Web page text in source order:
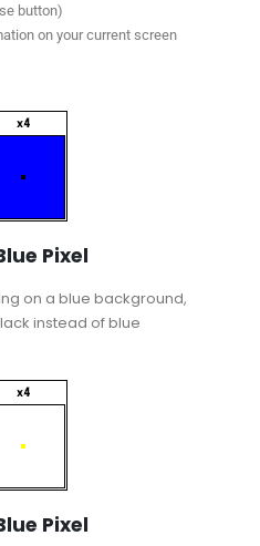
button)
on your current screen
Pixel
on a blue background,
instead of blue
Pixel